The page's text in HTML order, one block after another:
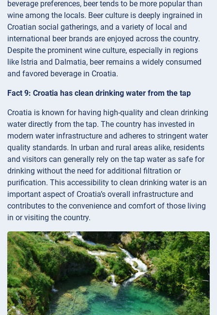
beverage preferences, beer tends to be more popular than
wine among the locals. Beer culture is deeply ingrained in
Croatian social gatherings, and a variety of local and
international beer brands are enjoyed across the country.
Despite the prominent wine culture, especially in regions
like Istria and Dalmatia, beer remains a widely consumed
and favored beverage in Croatia.
Fact 9: Croatia has clean drinking water from the tap
Croatia is known for having high-quality and clean drinking
water directly from the tap. The country has invested in
modern water infrastructure and adheres to stringent water
quality standards. In urban and rural areas alike, residents
and visitors can generally rely on the tap water as safe for
drinking without the need for additional filtration or
purification. This accessibility to clean drinking water is an
important aspect of Croatia’s overall infrastructure and
contributes to the convenience and comfort of those living
in or visiting the country.